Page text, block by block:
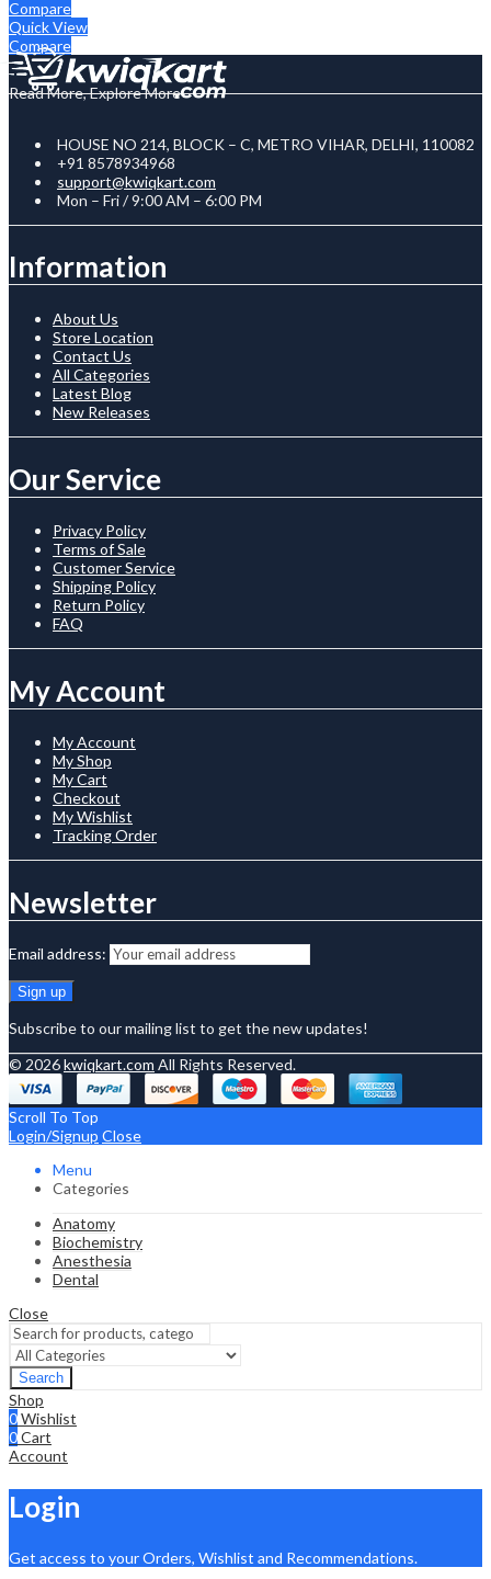
Compare
Quick View
Compare
Read More, Explore More
HOUSE NO 214, BLOCK – C, METRO VIHAR, DELHI, 110082
+91 8578934968
support@kwiqkart.com
Mon – Fri / 9:00 AM – 6:00 PM
Information
About Us
Store Location
Contact Us
All Categories
Latest Blog
New Releases
Our Service
Privacy Policy
Terms of Sale
Customer Service
Shipping Policy
Return Policy
FAQ
My Account
My Account
My Shop
My Cart
Checkout
My Wishlist
Tracking Order
Newsletter
Email address:
Subscribe to our mailing list to get the new updates!
© 2026kwiqkart.com All Rights Reserved.
Scroll To Top
Login/Signup Close
Menu
Categories
Anatomy
Biochemistry
Anesthesia
Dental
Close
Search
Shop
0Wishlist
0Cart
Account
Login
Get access to your Orders, Wishlist and Recommendations.